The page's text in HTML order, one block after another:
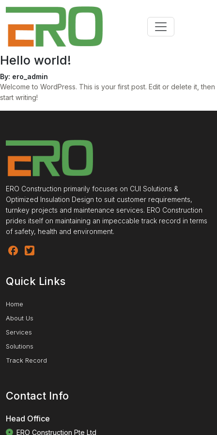
Hello world!
By: ero_admin
Welcome to WordPress. This is your first post. Edit or delete it, then
start writing!
ERO Construction primarily focuses on CUI Solutions &
Optimized Insulation Design to suit customer requirements,
turnkey projects and maintenance services. ERO Construction
prides itself on maintaining an impeccable track record in terms
of safety, health and environment.
Quick Links
Home
About Us
Services
Solutions
Track Record
Contact Info
Head Office
ERO Construction Pte Ltd